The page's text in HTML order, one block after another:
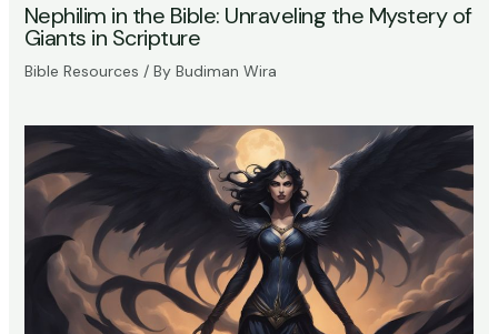
Nephilim in the Bible: Unraveling the Mystery of
Giants in Scripture
Bible Resources / By Budiman Wira